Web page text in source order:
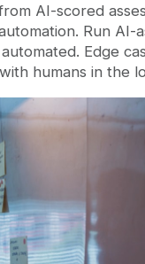
AI-scored
Run AI-
Edge
humans in the